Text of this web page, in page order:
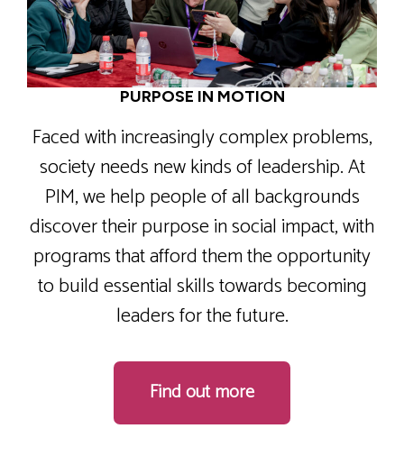
PURPOSE IN MOTION
Faced with increasingly complex problems,
society needs new kinds of leadership. At
PIM, we help people of all backgrounds
discover their purpose in social impact, with
programs that afford them the opportunity
to build essential skills towards becoming
leaders for the future.
Find out more